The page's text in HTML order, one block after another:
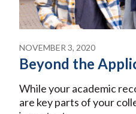
NOVEMBER 3, 2020
Beyond the
While your academic
are key parts of your